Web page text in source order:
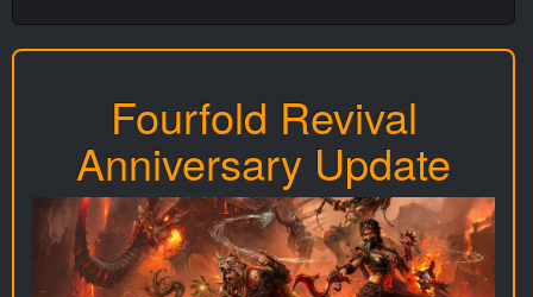
Fourfold Revival
Anniversary Update